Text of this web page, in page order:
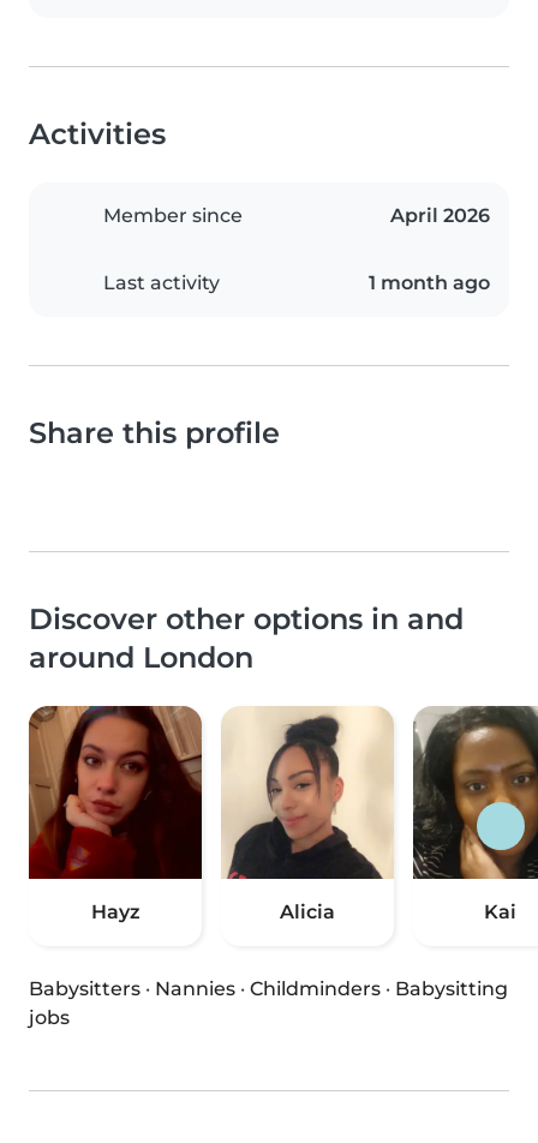
Activities
Member since April 2026
Last activity 1 month ago
Share this profile
Discover other options in and
around London
Hayz Alicia Kai
Babysitters · Nannies · Childminders · Babysitting
jobs